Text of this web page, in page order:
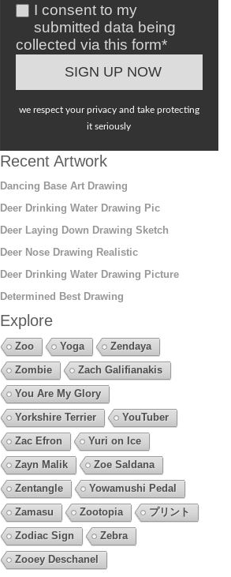
I consent to my
submitted data being
collected via this form*
we respect your privacy and take protecting
it seriously
Recent Artwork
Dancing Base Art Drawing
Deer Drinking Water Drawing Pic
Deer Laying Down Drawing Sketch
Deer Nose Drawing Realistic
Deer Drinking Water Drawing Picture
Determined Best Drawing
Explore
Zoo Yoga
Zendaya
Zombie
Zach Galifianakis
You Are My Glory
Yorkshire Terrier
YouTuber
Zac Efron
Yuri on Ice
Zayn Malik
Zoe Saldana
Zentangle
Yowamushi Pedal
Zamasu
Zootopia
プリント
Zodiac Sign
Zebra
Zooey Deschanel